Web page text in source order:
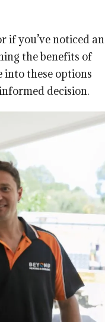
if you’ve noticed an
the benefits of
into these options
decision.